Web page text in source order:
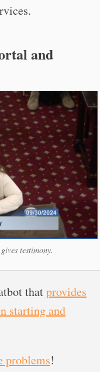
and
testimony.
thatprovides
starting and
problems!